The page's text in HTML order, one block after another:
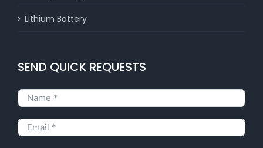
Lithium Battery
SEND QUICK REQUESTS